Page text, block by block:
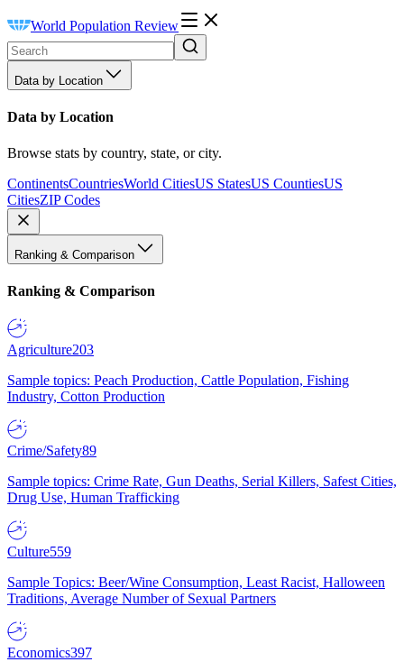
World Population Review
Data by Location
Data by Location
Browse stats by country, state, or city.
ContinentsCountriesWorld CitiesUS StatesUS CountiesUS
CitiesZIP Codes
Ranking & Comparison
Ranking & Comparison
Agriculture203
Sample topics: Peach Production, Cattle Population, Fishing
Industry, Cotton Production
Crime/Safety89
Sample topics: Crime Rate, Gun Deaths, Serial Killers, Safest Cities,
Drug Use, Human Trafficking
Culture559
Sample Topics: Beer/Wine Consumption, Least Racist, Halloween
Traditions, Average Number of Sexual Partners
Economics397